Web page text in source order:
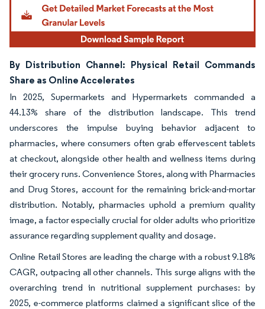
By Distribution Channel: Physical Retail Commands
Share as Online Accelerates
In 2025, Supermarkets and Hypermarkets commanded a
44.13% share of the distribution landscape. This trend
underscores the impulse buying behavior adjacent to
pharmacies, where consumers often grab effervescent tablets
at checkout, alongside other health and wellness items during
their grocery runs. Convenience Stores, along with Pharmacies
and Drug Stores, account for the remaining brick-and-mortar
distribution. Notably, pharmacies uphold a premium quality
image, a factor especially crucial for older adults who prioritize
assurance regarding supplement quality and dosage.
Online Retail Stores are leading the charge with a robust 9.18%
CAGR, outpacing all other channels. This surge aligns with the
overarching trend in nutritional supplement purchases: by
2025, e-commerce platforms claimed a significant slice of the